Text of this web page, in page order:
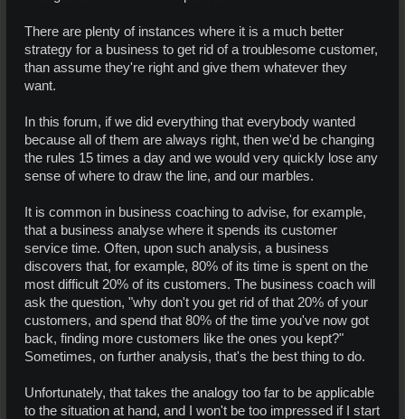
There are plenty of instances where it is a much better
strategy for a business to get rid of a troublesome customer,
than assume they're right and give them whatever they
want.
In this forum, if we did everything that everybody wanted
because all of them are always right, then we'd be changing
the rules 15 times a day and we would very quickly lose any
sense of where to draw the line, and our marbles.
It is common in business coaching to advise, for example,
that a business analyse where it spends its customer
service time. Often, upon such analysis, a business
discovers that, for example, 80% of its time is spent on the
most difficult 20% of its customers. The business coach will
ask the question, "why don't you get rid of that 20% of your
customers, and spend that 80% of the time you've now got
back, finding more customers like the ones you kept?"
Sometimes, on further analysis, that's the best thing to do.
Unfortunately, that takes the analogy too far to be applicable
to the situation at hand, and I won't be too impressed if I start